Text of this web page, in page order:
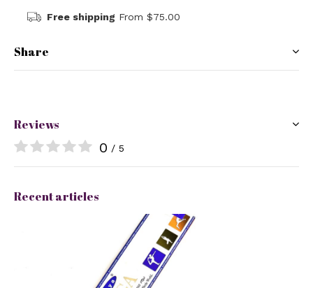
Free shipping From $75.00
Share
Reviews
0 / 5
Recent articles